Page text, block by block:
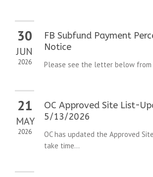
30
JUN
2026
FB Subfund Payment
Notice
Please see the letter below from
21
MAY
2026
OC Approved Site List-
5/13/2026
OC has updated the Approved
take time...